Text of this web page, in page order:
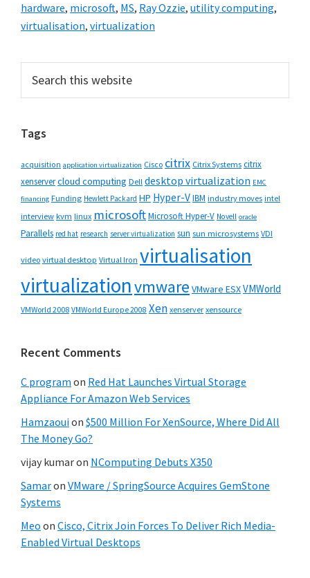
hardware, microsoft, MS, Ray Ozzie, utility computing,
virtualisation, virtualization
Primary
Sidebar
this
Tags
acquisition application virtualization Cisco citrix Citrix Systems citrix
xenservercloud computing Dell desktop virtualization EMC
financing Funding Hewlett Packard HP Hyper-VIBM industry moves intel
interview kvm linux microsoftMicrosoft Hyper-V Novell oracle
Parallels red hat research server virtualization sun sun microsystems VDI
video virtual desktop Virtual Iron virtualisation
virtualizationvmware VMware ESXVMWorld
VMWorld 2008 VMWorld Europe 2008 Xen xenserver xensource
Recent Comments
C program on Red Hat Launches Virtual Storage
Appliance For Amazon Web Services
Hamzaouion $500 Million For XenSource, Where Did All
The Money Go?
vijay kumaron NComputing Debuts X350
Samaron VMware / SpringSource Acquires GemStone
Systems
Meo on Cisco, Citrix Join Forces To Deliver Rich Media-
Enabled Virtual Desktops